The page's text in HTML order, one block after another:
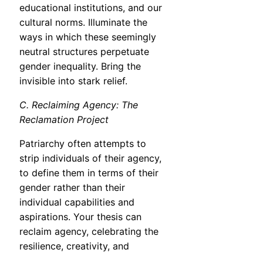
educational institutions, and our
cultural norms. Illuminate the
ways in which these seemingly
neutral structures perpetuate
gender inequality. Bring the
invisible into stark relief.
C. Reclaiming Agency: The
Reclamation Project
Patriarchy often attempts to
strip individuals of their agency,
to define them in terms of their
gender rather than their
individual capabilities and
aspirations. Your thesis can
reclaim agency, celebrating the
resilience, creativity, and